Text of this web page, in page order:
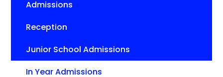
Admissions
Reception
Junior School Admissions
In Year Admissions